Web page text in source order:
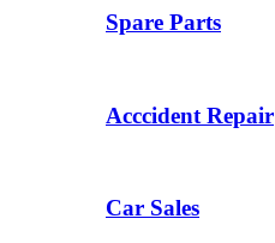
Spare Parts
Acccident Repair
Car Sales